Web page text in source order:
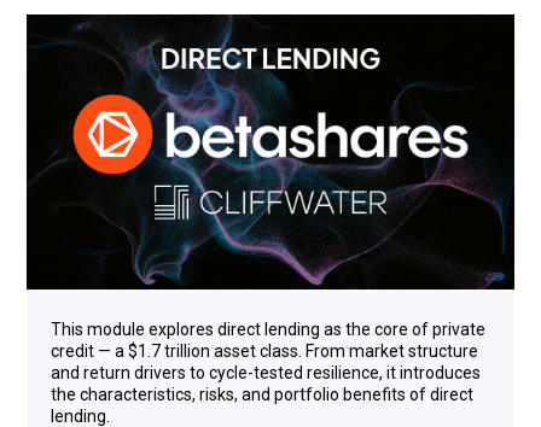
This module explores direct lending as the core of private
credit — a $1.7 trillion asset class. From market structure
and return drivers to cycle-tested resilience, it introduces
the characteristics, risks, and portfolio benefits of direct
lending.